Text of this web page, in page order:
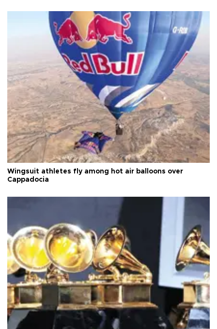
Wingsuit athletes fly among hot air balloons over
Cappadocia